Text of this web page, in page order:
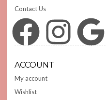
Contact Us
Facebook Instagram Google
ACCOUNT
My account
Wishlist